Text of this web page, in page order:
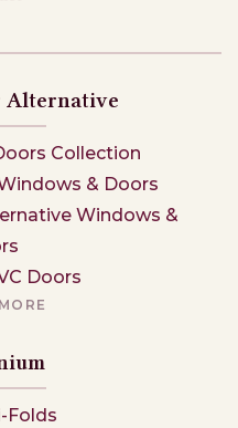
Alternative
Collection
& Doors
Windows &
Doors
Folds